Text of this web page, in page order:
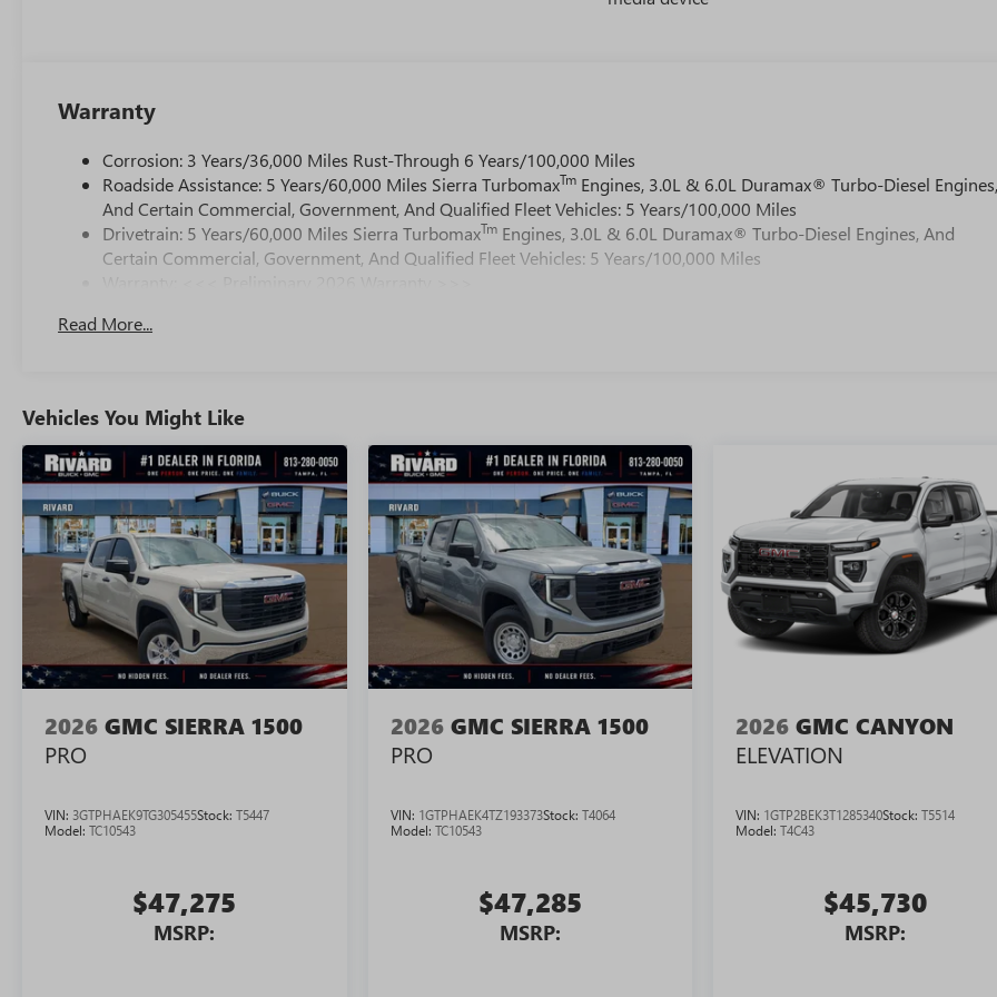
Warranty
Corrosion: 3 Years/36,000 Miles Rust-Through 6 Years/100,000 Miles
Roadside Assistance: 5 Years/60,000 Miles Sierra TurbomaxTm Engines, 3.0L & 6.0L Duramax® Turbo-Diesel
And Certain Commercial, Government, And Qualified Fleet Vehicles: 5 Years/100,000 Miles
Drivetrain: 5 Years/60,000 Miles Sierra TurbomaxTm Engines, 3.0L & 6.0L Duramax® Turbo-Diesel Engines, And
Certain Commercial, Government, And Qualified Fleet Vehicles: 5 Years/100,000 Miles
Maintenance: First Visit: 12 Months/12,000 Miles
Read More...
Vehicles You Might Like
2026 GMC SIERRA 1500
PRO
VIN: 3GTPHAEK9TG305455Stock: T5447
Model: TC10543
$47,275
MSRP:
2026 GMC SIERRA 1500
PRO
VIN: 1GTPHAEK4TZ193373Stock: T4064
Model: TC10543
$47,285
MSRP:
2026 GMC CANYON
ELEVATION
VIN: 1GTP2BEK3T1285340Stock:T5514
Model:T4C43
$45,730
MSRP: